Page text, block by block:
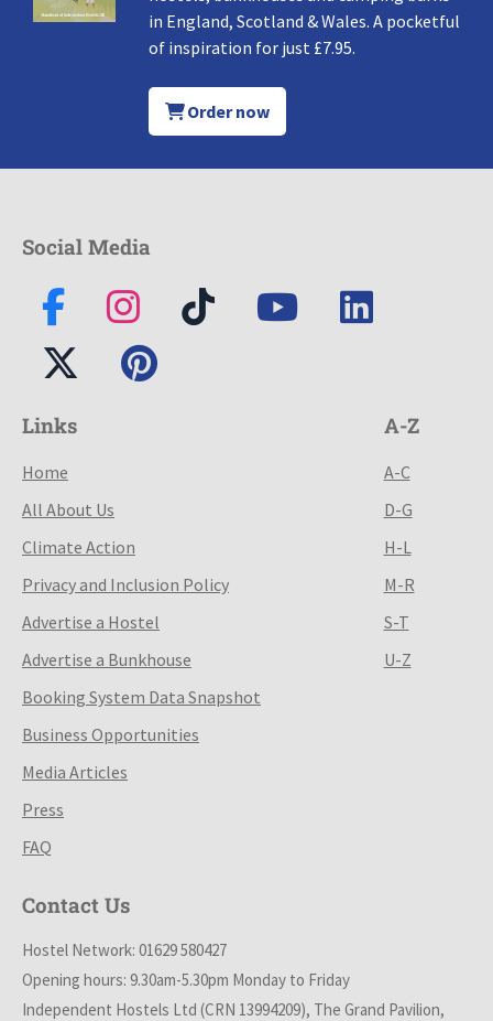
in England, Scotland & Wales. A pocketful
of inspiration for just £7.95.
Order now
Social Media
Links
Home
All About Us
Climate Action
Privacy and Inclusion Policy
Advertise a Hostel
Advertise a Bunkhouse
Booking System Data Snapshot
Business Opportunities
Media Articles
Press
FAQ
A-Z
A-C
D-G
H-L
M-R
S-T
U-Z
Contact Us
Hostel Network: 01629 580427
Opening hours: 9.30am-5.30pm Monday to Friday
Independent Hostels Ltd (CRN 13994209), The Grand Pavilion,